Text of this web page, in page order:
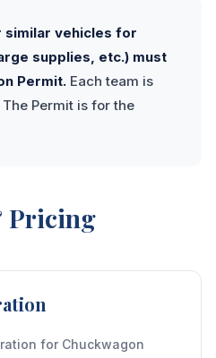
similar vehicles for
supplies, etc.) must
Permit. Each team is
Permit is for the
Pricing
for Chuckwagon